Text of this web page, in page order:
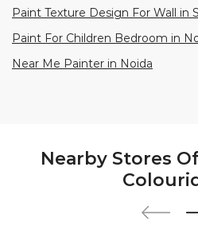
Paint Texture Design For Wall in
Paint For Children Bedroom in
Near Me Painter in Noida
Nearby Stores